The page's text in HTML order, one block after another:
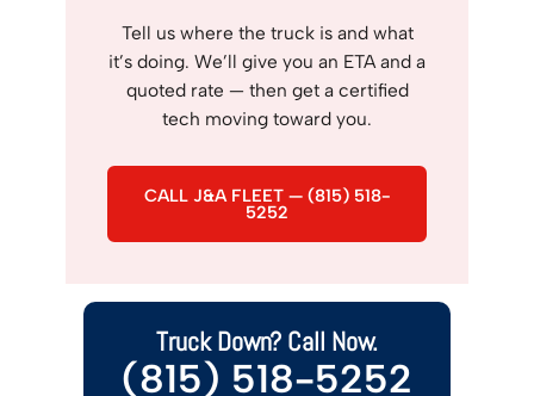
Tell us where the truck is and what
it’s doing. We’ll give you an ETA and a
quoted rate — then get a certified
tech moving toward you.
CALL J&A FLEET — (815) 518-
5252
Truck Down? Call Now.
(815) 518-5252